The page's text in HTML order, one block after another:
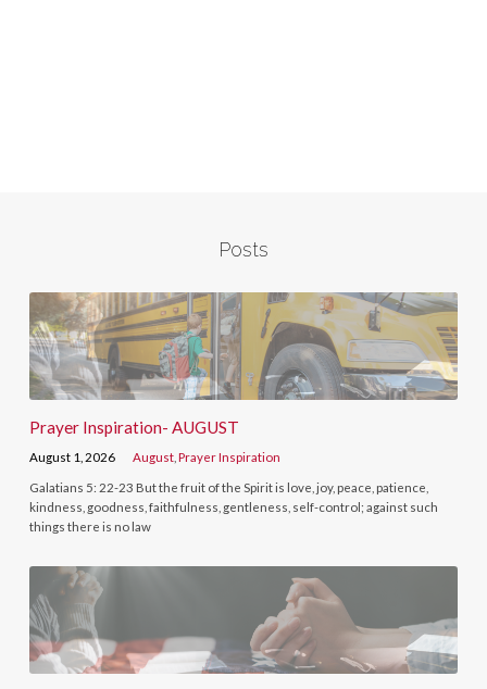
Posts
Prayer Inspiration- AUGUST
August 1, 2026 August ,Prayer Inspiration
Galatians 5: 22-23 But the fruit of the Spirit is love, joy, peace, patience,
kindness, goodness, faithfulness, gentleness, self-control; against such
things there is no law